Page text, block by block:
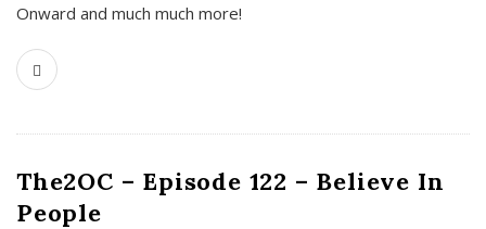
Onward and much much more!
The2OC – Episode 122 – Believe In
People